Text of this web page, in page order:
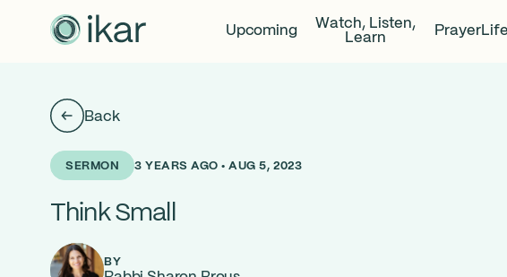
Upcoming
Watch, Listen,
Learn
Prayer
Back
SERMON 3 YEARS AGO • AUG 5, 2023
Think Small
BY